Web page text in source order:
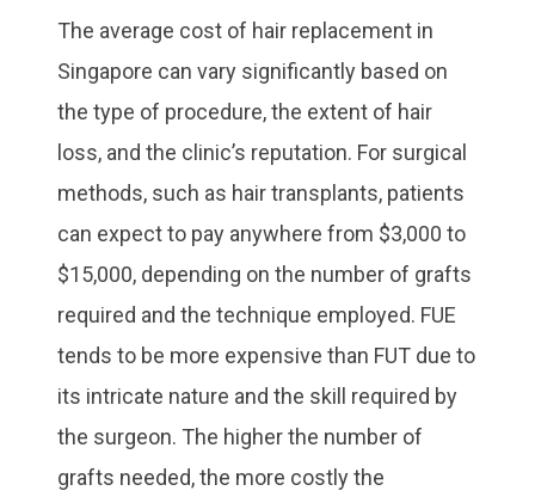
The average cost of hair replacement in
Singapore can vary significantly based on
the type of procedure, the extent of hair
loss, and the clinic’s reputation. For surgical
methods, such as hair transplants, patients
can expect to pay anywhere from $3,000 to
$15,000, depending on the number of grafts
required and the technique employed. FUE
tends to be more expensive than FUT due to
its intricate nature and the skill required by
the surgeon. The higher the number of
grafts needed, the more costly the